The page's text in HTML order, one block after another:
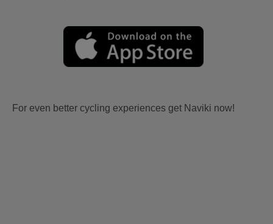
For even better cycling experiences get Naviki now!